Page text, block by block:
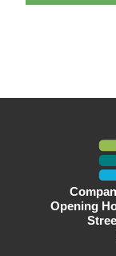
Opening